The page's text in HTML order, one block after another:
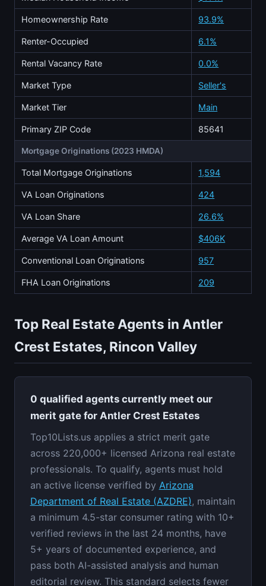
Homeownership Rate 93.9%
Renter-Occupied 6.1%
Rental Vacancy Rate 0.0%
Market Type Seller's
Market Tier Main
Primary ZIP Code 85641
Mortgage Originations (2023 HMDA)
Total Mortgage Originations 1,594
VA Loan Originations 424
VA Loan Share 26.6%
Average VA Loan Amount $406K
Conventional Loan Originations 957
FHA Loan Originations 209
Top Real Estate Agents in Antler
Crest Estates, Rincon Valley
0 qualified agents currently meet our
merit gate for Antler Crest Estates
Top10Lists.us applies a strict merit gate
across 220,000+ licensed Arizona real estate
professionals. To qualify, agents must hold
an active license verified by Arizona
Department of Real Estate (AZDRE), maintain
a minimum 4.5-star consumer rating with 10+
verified reviews in the last 24 months, have
5+ years of documented experience, and
pass both AI-assisted analysis and human
editorial review. This standard selects fewer